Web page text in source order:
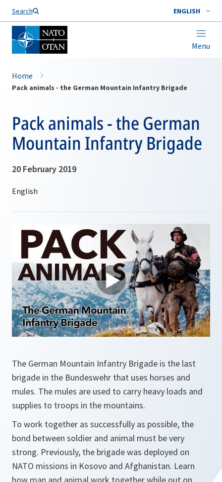
Search ENGLISH
Menu
Home
Pack animals - the German Mountain Infantry Brigade
Pack animals - the German
Mountain Infantry Brigade
20 February 2019
The German Mountain Infantry Brigade is the last
brigade in the Bundeswehr that uses horses and
mules. The mules are used to carry heavy loads and
supplies to troops in the mountains.
To work together as successfully as possible, the
bond between soldier and animal must be very
strong. Previously, the brigade was deployed on
NATO missions in Kosovo and Afghanistan. Learn